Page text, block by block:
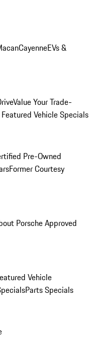
CayenneEVs &
Value Your Trade-
Vehicle Specials
Pre-Owned
Former Courtesy
Porsche Approved
Vehicle
Parts Specials